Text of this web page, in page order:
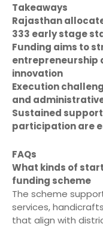
Takeaways
Rajasthan
333 early stage
Funding aims to
entrepreneurship
innovation
Execution
and
Sustained
participation are
FAQs
What kinds of
funding scheme
The scheme
services,
that align with